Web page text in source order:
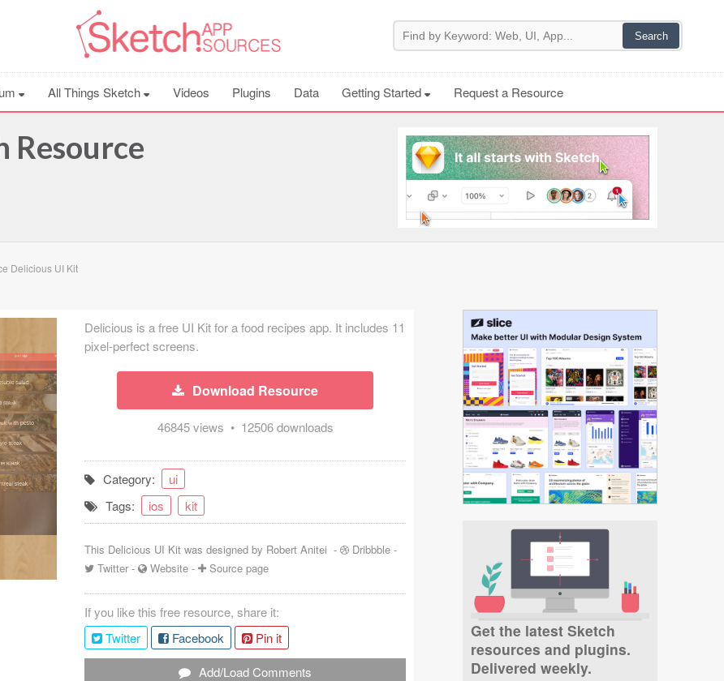
All Things Sketch Videos Plugins Data Getting Started Request a Resource
Resource
Delicious UI Kit
Delicious is a free UI Kit for a food recipes app. It includes 11
pixel-perfect screens.
Download Resource
46845 views • 12506 downloads
Category:
ui
Tags:
ios kit
This Delicious UI Kit was designed by Robert Anitei - Dribbble -
Twitter - Website - Source page
If you like this free resource, share it:
Twitter
Facebook
Pin it
Add/Load Comments
Get the latest Sketch
resources and plugins.
Delivered weekly.